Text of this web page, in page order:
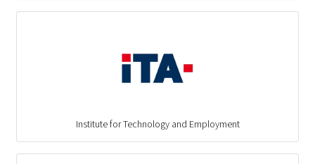
Institute for Technology and Employment